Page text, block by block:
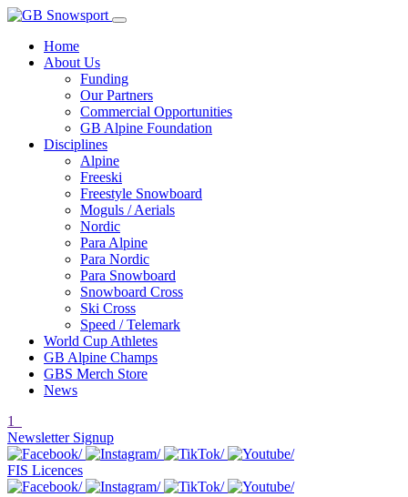
Home
About Us
Funding
Our Partners
Commercial Opportunities
GB Alpine Foundation
Disciplines
Alpine
Freeski
Freestyle Snowboard
Moguls / Aerials
Nordic
Para Alpine
Para Nordic
Para Snowboard
Snowboard Cross
Ski Cross
Speed / Telemark
World Cup Athletes
GB Alpine Champs
GBS Merch Store
News
1
Newsletter Signup
FIS Licences